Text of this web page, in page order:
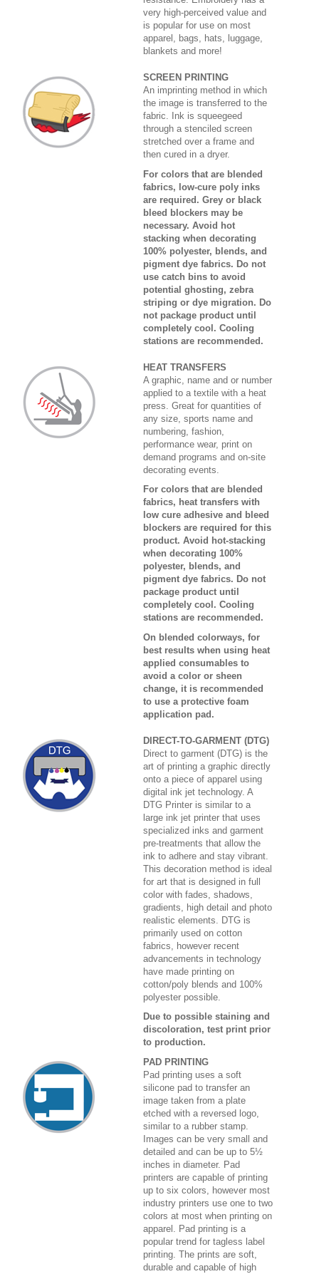
very high-perceived value and
is popular for use on most
apparel, bags, hats, luggage,
blankets and more!
SCREEN PRINTING
An imprinting method in which
the image is transferred to the
fabric. Ink is squeegeed
through a stenciled screen
stretched over a frame and
then cured in a dryer.
For colors that are blended
fabrics, low-cure poly inks
are required. Grey or black
bleed blockers may be
necessary. Avoid hot
stacking when decorating
100% polyester, blends, and
pigment dye fabrics. Do not
use catch bins to avoid
potential ghosting, zebra
striping or dye migration. Do
not package product until
completely cool. Cooling
stations are recommended.
HEAT TRANSFERS
A graphic, name and or number
applied to a textile with a heat
press. Great for quantities of
any size, sports name and
numbering, fashion,
performance wear, print on
demand programs and on-site
decorating events.
For colors that are blended
fabrics, heat transfers with
low cure adhesive and bleed
blockers are required for this
product. Avoid hot-stacking
when decorating 100%
polyester, blends, and
pigment dye fabrics. Do not
package product until
completely cool. Cooling
stations are recommended.
On blended colorways, for
best results when using heat
applied consumables to
avoid a color or sheen
change, it is recommended
to use a protective foam
application pad.
DIRECT-TO-GARMENT (DTG)
Direct to garment (DTG) is the
art of printing a graphic directly
onto a piece of apparel using
digital ink jet technology. A
DTG Printer is similar to a
large ink jet printer that uses
specialized inks and garment
pre-treatments that allow the
ink to adhere and stay vibrant.
This decoration method is ideal
for art that is designed in full
color with fades, shadows,
gradients, high detail and photo
realistic elements. DTG is
primarily used on cotton
fabrics, however recent
advancements in technology
have made printing on
cotton/poly blends and 100%
polyester possible.
Due to possible staining and
discoloration, test print prior
to production.
PAD PRINTING
Pad printing uses a soft
silicone pad to transfer an
image taken from a plate
etched with a reversed logo,
similar to a rubber stamp.
Images can be very small and
detailed and can be up to 5½
inches in diameter. Pad
printers are capable of printing
up to six colors, however most
industry printers use one to two
colors at most when printing on
apparel. Pad printing is a
popular trend for tagless label
printing. The prints are soft,
durable and capable of high